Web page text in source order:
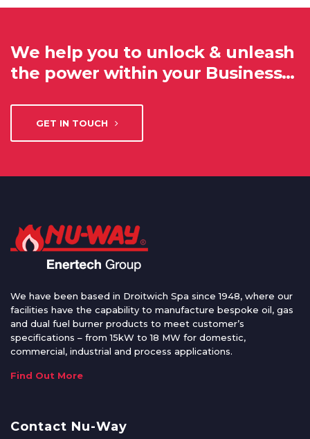
We help you to unlock & unleash
the power within your Business…
GET IN TOUCH
We have been based in Droitwich Spa since 1948, where our
facilities have the capability to manufacture bespoke oil, gas
and dual fuel burner products to meet customer’s
specifications – from 15kW to 18 MW for domestic,
commercial, industrial and process applications.
Find Out More
Contact Nu-Way